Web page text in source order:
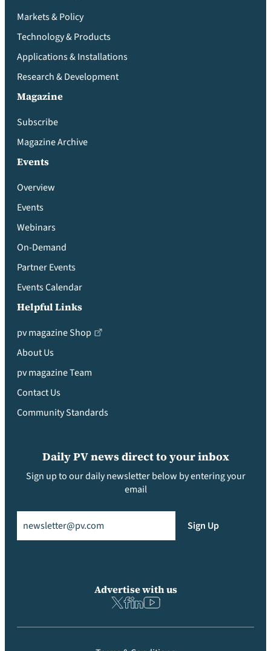
Markets & Policy
Technology & Products
Applications & Installations
Research & Development
Magazine
Subscribe
Magazine Archive
Events
Overview
Events
Webinars
On-Demand
Partner Events
Events Calendar
Helpful Links
pv magazine Shop
About Us
pv magazine Team
Contact Us
Community Standards
Daily PV news direct to your inbox
Sign up to our daily newsletter below by entering your
email
Sign Up
Advertise with us